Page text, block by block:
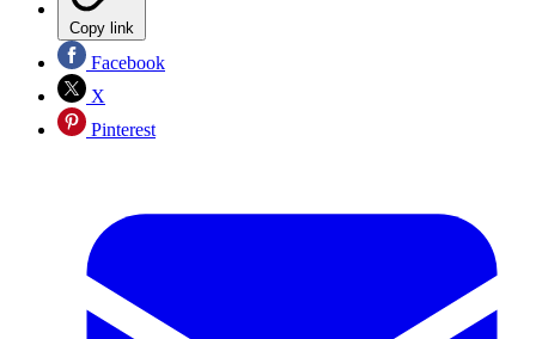
Copy link
Facebook
X
Pinterest